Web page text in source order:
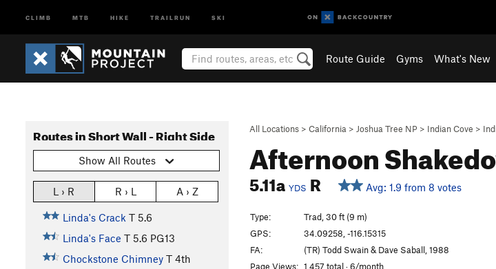
CLIMB MTB HIKE TRAILRUN SKI
Route Guide Gyms What's New
All Locations > California > Joshua Tree NP > Indian Cove >
Afternoon
5.11a YDS R Avg: 1.9 from 8 votes
Routes in Short Wall - Right Side
Show All Routes
L › R R › L A › Z
Linda's Crack T 5.6
Linda's Face T 5.6 PG13
Chockstone Chimney T 4th
Type:
Trad, 30 ft (9 m)
GPS:
34.09258, -116.15315
FA:
(TR) Todd Swain & Dave Saball, 1988
Page Views: 1,457 total · 6/month